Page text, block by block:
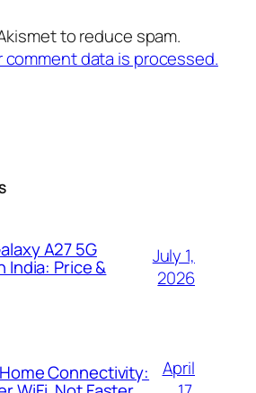
to reduce spam.
comment data is processed.
A27 5G
India: Price &
July 1,
2026
Connectivity:
April